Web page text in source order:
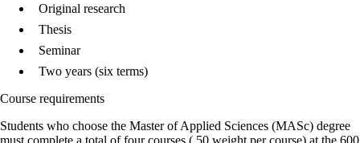
Original research
Thesis
Seminar
Two years (six terms)
Course requirements
Students who choose the Master of Applied Sciences (MASc) degree
must complete a total of fourcourses (.50 weight per course) at the 600